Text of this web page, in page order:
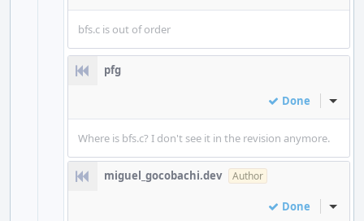
bfs.c is out of order
pfg
Done Inline
Where is bfs.c? I don't see it in the revision anymore.
miguel_gocobachi.dev Author
Done Inline